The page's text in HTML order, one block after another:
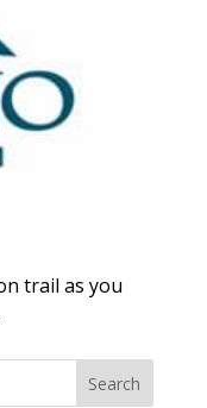
trail as you
Search